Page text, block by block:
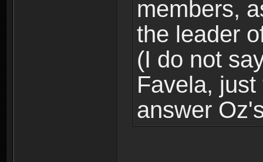
members,
the leader
(I do not
Favela,
answer